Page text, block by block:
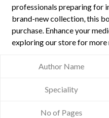
professionals preparing for
brand-new collection, this
purchase. Enhance your
exploring our store for
Author Name
Speciality
No of Pages